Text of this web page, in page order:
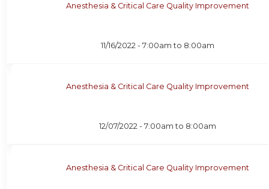
Anesthesia & Critical Care Quality Improvement
11/16/2022 - 7:00am to 8:00am
Anesthesia & Critical Care Quality Improvement
12/07/2022 - 7:00am to 8:00am
Anesthesia & Critical Care Quality Improvement